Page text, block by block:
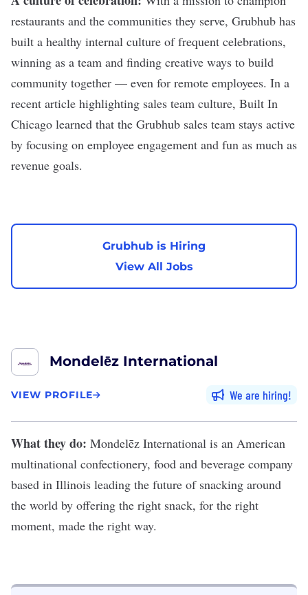
restaurants and the communities they serve, Grubhub has
built a healthy internal culture of frequent celebrations,
winning as a team and finding creative ways to build
community together — even for remote employees. In a
recent article highlighting sales team culture, Built In
Chicago learned that the Grubhub sales team stays active
by focusing on employee engagement and fun as much as
revenue goals.
Grubhub is Hiring
View All Jobs
Mondelēz International
VIEW PROFILE We are hiring
What they do: Mondelēz International is an American
multinational confectionery, food and beverage company
based in Illinois leading the future of snacking around
the world by offering the right snack, for the right
moment, made the right way.